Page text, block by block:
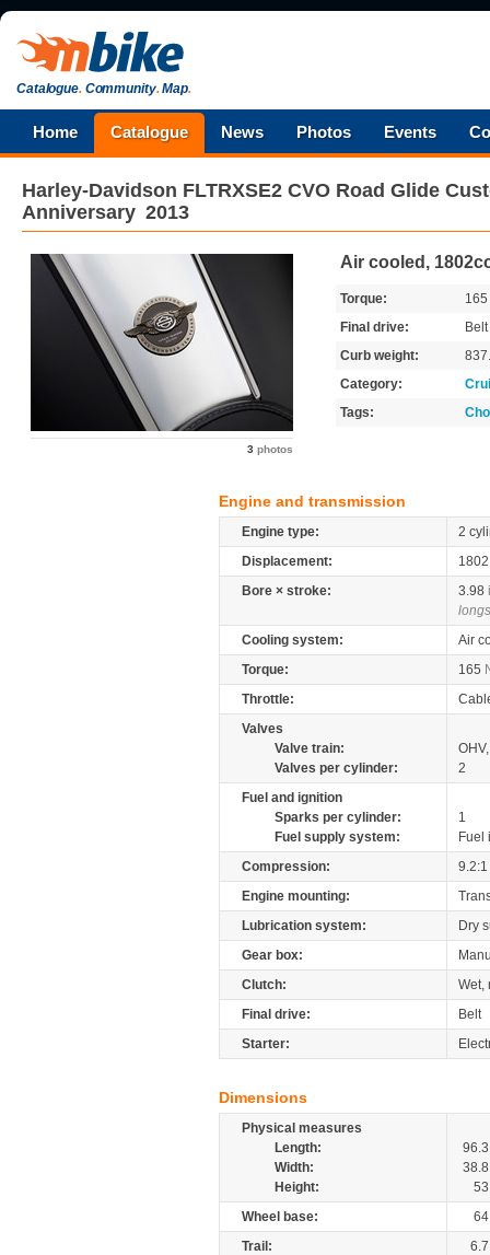
Catalogue.Community.Map.
Home Catalogue News Photos Events
Harley-Davidson FLTRXSE2 CVO Road Glide
Anniversary 2013
3 photos
Air cooled,
Torque:
165
Final drive:
Belt
Curb weight:
Category:
Tags:
Engine and transmission
Engine type:
2
Displacement:
Bore × stroke:
3.98
Cooling system:
Air
Torque:
165
Throttle:
Valves
Valve train:
Valves per cylinder:
2
Fuel and ignition
Sparks per cylinder:
1
Fuel supply system:
Fuel
Compression:
9.2:1
Engine mounting:
Lubrication system:
Dry
Gear box:
Clutch:
Wet,
Final drive:
Belt
Starter:
Dimensions
Physical measures
Length:
96.3
Width:
38.8
Height:
53
Wheel base:
64
Trail:
6.7